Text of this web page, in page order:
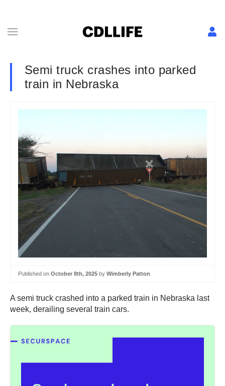
Semi truck crashes into parked
train in Nebraska
Published on October 8th, 2025 by Wimberly Patton
A semi truck crashed into a parked train in Nebraska last
week, derailing several train cars.